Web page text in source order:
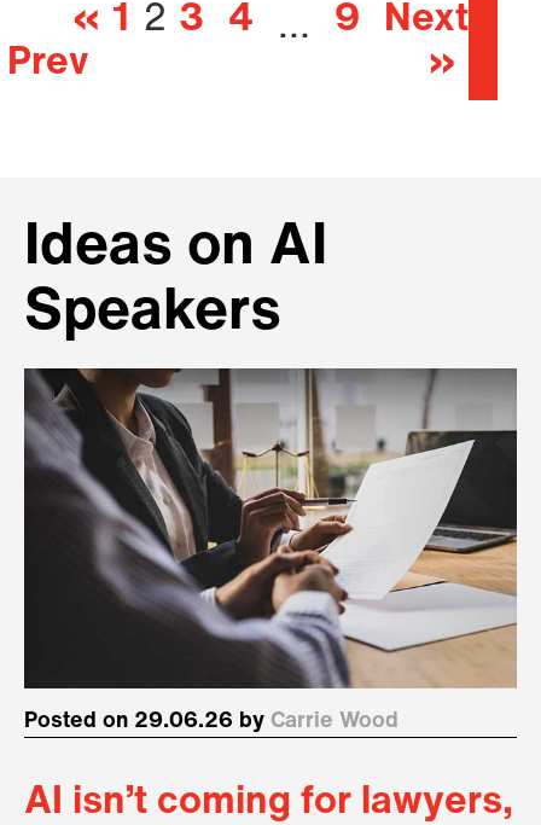
«
Prev
1 2 3 4 … 9
Next
»
Ideas on AI
Speakers
Posted on 29.06.26 by Carrie Wood
AI isn’t coming for lawyers,